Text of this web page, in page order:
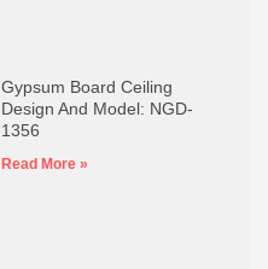
Gypsum Board Ceiling
Design And Model: NGD-
1356
Read More »